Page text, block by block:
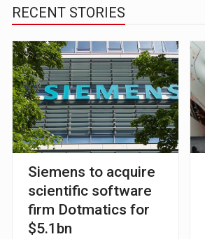
RECENT STORIES
Siemens to acquire
scientific software
firm Dotmatics for
$5.1bn